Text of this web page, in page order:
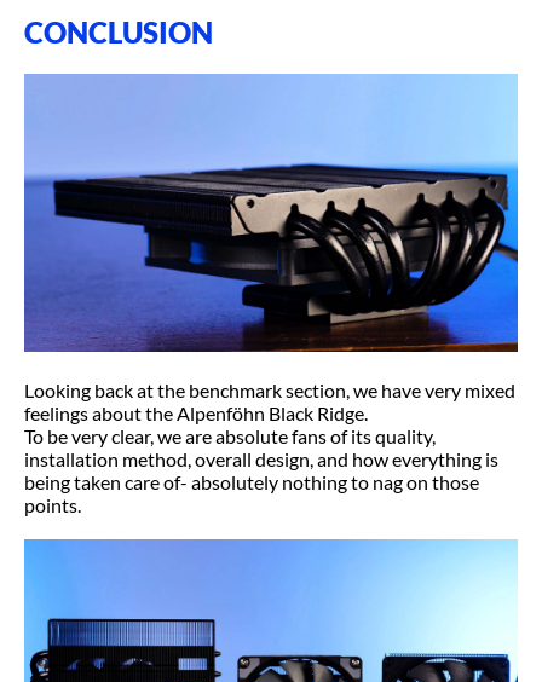
CONCLUSION
Looking back at the benchmark section, we have very mixed
feelings about the Alpenföhn Black Ridge.
To be very clear, we are absolute fans of its quality,
installation method, overall design, and how everything is
being taken care of- absolutely nothing to nag on those
points.